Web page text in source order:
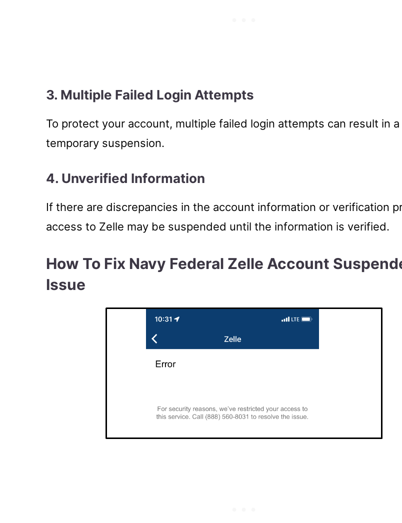
3. Multiple Failed Login Attempts
To protect your account, multiple failed login attempts can result in a
temporary suspension.
4. Unverified Information
If there are discrepancies in the account information or verification
access to Zelle may be suspended until the information is verified.
How To Fix Navy Federal Zelle Account
Issue